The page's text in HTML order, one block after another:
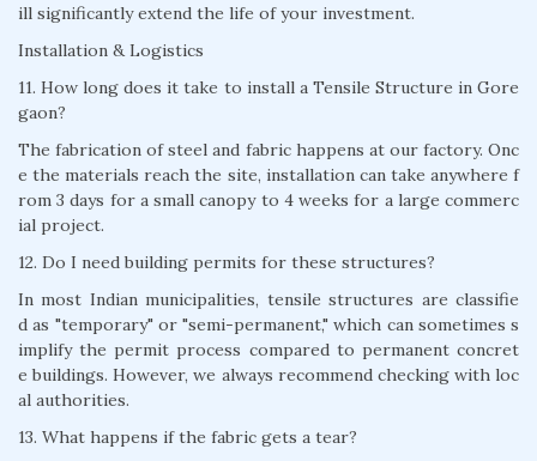
ill significantly extend the life of your investment.
Installation & Logistics
11. How long does it take to install a Tensile Structure in Gore
gaon?
The fabrication of steel and fabric happens at our factory. Onc
e the materials reach the site, installation can take anywhere f
rom 3 days for a small canopy to 4 weeks for a large commerc
ial project.
12. Do I need building permits for these structures?
In most Indian municipalities, tensile structures are classifie
d as "temporary" or "semi-permanent," which can sometimes s
implify the permit process compared to permanent concret
e buildings. However, we always recommend checking with loc
al authorities.
13. What happens if the fabric gets a tear?